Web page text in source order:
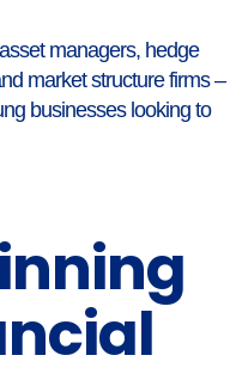
managers, hedge
market structure firms –
businesses looking to